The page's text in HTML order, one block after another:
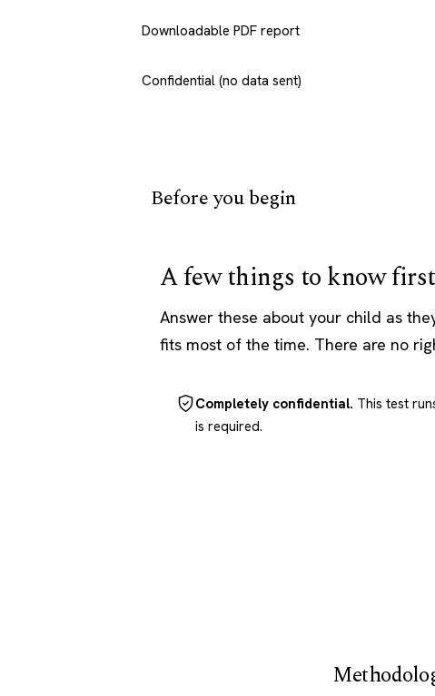
Downloadable PDF report
Confidential (no data sent)
Before you begin
A few things to know first
Answer these about your child as
fits most of the time. There are no
Completely confidential. This test
is required.